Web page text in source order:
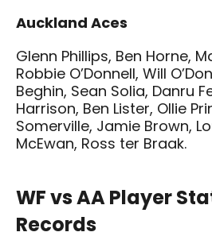
Auckland Aces
Glenn Phillips, Ben Horne,
Robbie O’Donnell, Will
Beghin, Sean Solia, Danru
Harrison, Ben Lister, Ollie
Somerville, Jamie Brown,
McEwan, Ross ter Braak.
WF vs AA Player
Records